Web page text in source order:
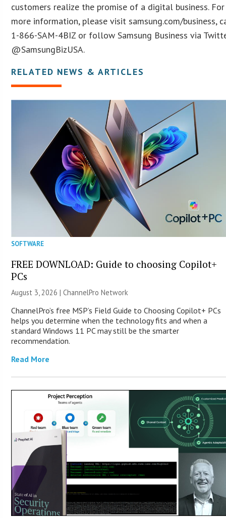
customers realize the promise of a digital business. For
more information, please visit samsung.com/business,
1-866-SAM-4BIZ or follow Samsung Business via
@SamsungBizUSA.
RELATED NEWS & ARTICLES
SOFTWARE
FREE DOWNLOAD: Guide to choosing Copilot+
PCs
August 3, 2026 |ChannelPro Network
ChannelPro’s free MSP’s Field Guide to Choosing Copilot+ PCs
helps you determine when the technology fits and when a
standard Windows 11 PC may still be the smarter
recommendation.
Read More